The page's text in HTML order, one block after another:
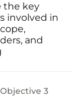
the key
involved in
and
3